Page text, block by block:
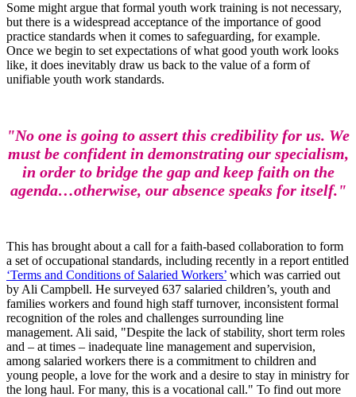
Some might argue that formal youth work training is not necessary,
but there is a widespread acceptance of the importance of good
practice standards when it comes to safeguarding, for example.
Once we begin to set expectations of what good youth work looks
like, it does inevitably draw us back to the value of a form of
unifiable youth work standards.
"No one is going to assert this credibility for us. We
must be confident in demonstrating our specialism,
in order to bridge the gap and keep faith on the
agenda…otherwise, our absence speaks for itself."
This has brought about a call for a faith-based collaboration to form
a set of occupational standards, including recently in a report entitled
‘Terms and Conditions of Salaried Workers’ which was carried out
by Ali Campbell. He surveyed 637 salaried children’s, youth and
families workers and found high staff turnover, inconsistent formal
recognition of the roles and challenges surrounding line
management. Ali said, "Despite the lack of stability, short term roles
and – at times – inadequate line management and supervision,
among salaried workers there is a commitment to children and
young people, a love for the work and a desire to stay in ministry for
the long haul. For many, this is a vocational call." To find out more